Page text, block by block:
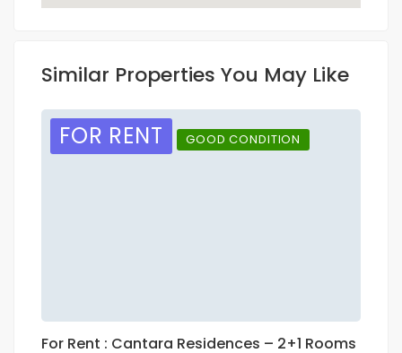
Similar Properties You May Like
FOR RENT GOOD CONDITION
For Rent : Cantara Residences – 2+1 Rooms